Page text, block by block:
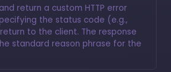
return a custom HTTP error
the status code (e.g.,
to the client. The response
standard reason phrase for the